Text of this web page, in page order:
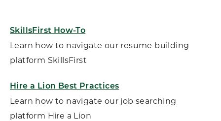
SkillsFirst How-To
Learn how to navigate our resume building
platform SkillsFirst
Hire a Lion Best Practices
Learn how to navigate our job searching
platform Hire a Lion